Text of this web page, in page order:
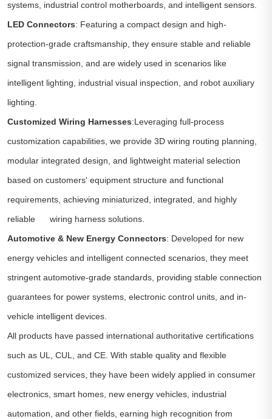
systems, industrial control motherboards, and intelligent sensors.
LED Connectors: Featuring a compact design and high-
protection-grade craftsmanship, they ensure stable and reliable
signal transmission, and are widely used in scenarios like
intelligent lighting, industrial visual inspection, and robot auxiliary
lighting.
Customized Wiring Harnesses:Leveraging full-process
customization capabilities, we provide 3D wiring routing planning,
modular integrated design, and lightweight material selection
based on customers' equipment structure and functional
requirements, achieving miniaturized, integrated, and highly
reliable wiring harness solutions.
Automotive & New Energy Connectors: Developed for new
energy vehicles and intelligent connected scenarios, they meet
stringent automotive-grade standards, providing stable connection
guarantees for power systems, electronic control units, and in-
vehicle intelligent devices.
All products have passed international authoritative certifications
such as UL, CUL, and CE. With stable quality and flexible
customized services, they have been widely applied in consumer
electronics, smart homes, new energy vehicles, industrial
automation, and other fields, earning high recognition from